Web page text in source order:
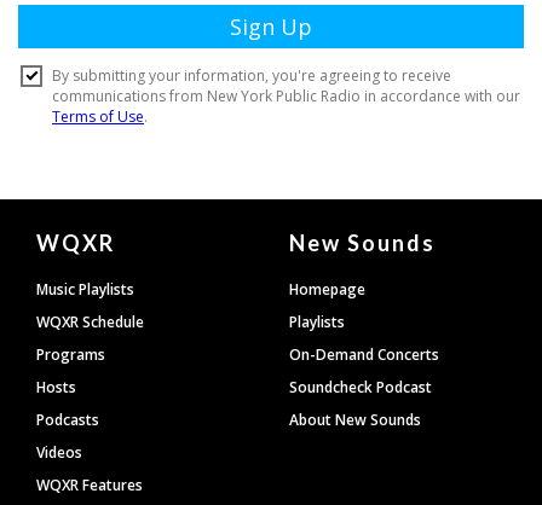
Document
Footer
WQXR
Music Playlists
WQXR Schedule
Programs
Hosts
Podcasts
Videos
WQXR Features
New Sounds
Homepage
Playlists
On-Demand Concerts
Soundcheck Podcast
About New Sounds